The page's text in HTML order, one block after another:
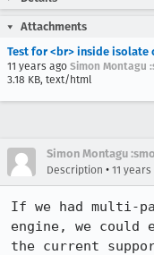
Attachments
Test for <br> inside isolate
11 years ago Simon Montagu
3.18 KB, text/html
Simon Montagu
Description • 11 years
If we had multi-
engine, we could
the current